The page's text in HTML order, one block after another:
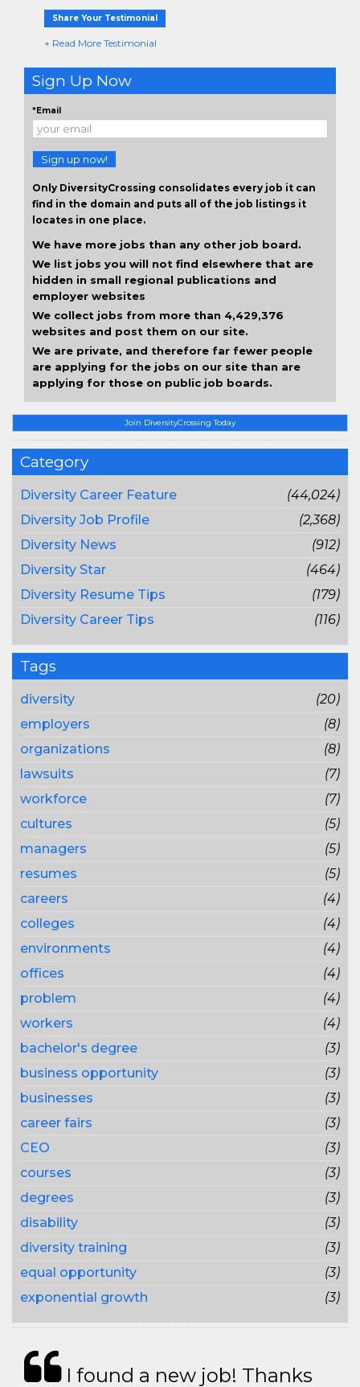
Join DiversityCrossing Today
Category
Diversity Career Feature
(44,024)
Diversity Job Profile
(2,368)
Diversity News
(912)
Diversity Star
(464)
Diversity Resume Tips
(179)
Diversity Career Tips
(116)
Tags
diversity
(20)
employers
(8)
organizations
(8)
lawsuits
(7)
workforce
(7)
cultures
(5)
managers
(5)
resumes
(5)
careers
(4)
colleges
(4)
environments
(4)
offices
(4)
problem
(4)
workers
(4)
bachelor's degree
(3)
business opportunity
(3)
businesses
(3)
career fairs
(3)
CEO
(3)
courses
(3)
degrees
(3)
disability
(3)
diversity training
(3)
equal opportunity
(3)
exponential growth
(3)
Share Your Testimonial
+ Read More Testimonial
Sign Up Now
*Email
Sign up now!
Only DiversityCrossing consolidates every job it can
find in the domain and puts all of the job listings it
locates in one place.
We have more jobs than any other job board.
We list jobs you will not find elsewhere that are
hidden in small regional publications and
employer websites
We collect jobs from more than 4,429,376
websites and post them on our site.
We are private, and therefore far fewer people
are applying for the jobs on our site than are
applying for those on public job boards.
I found a new job! Thanks